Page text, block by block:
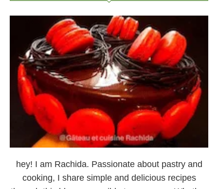
hey! I am Rachida. Passionate about pastry and
cooking, I share simple and delicious recipes